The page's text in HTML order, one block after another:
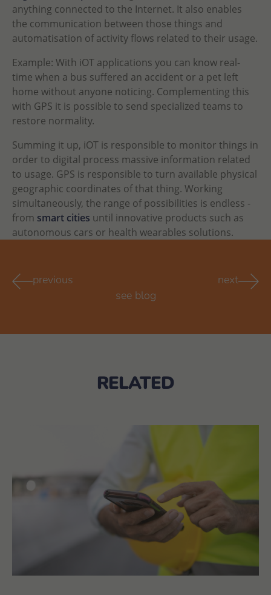
anything connected to the Internet. It also enables
the communication between those things and
automatisation of activity flows related to their usage.
Example: With iOT applications you can know real-
time when a bus suffered an accident or a pet left
home without anyone noticing. Complementing this
with GPS it is possible to send specialized teams to
restore normality.
Summing it up, iOT is responsible to monitor things in
order to digital process massive information related
to usage. GPS is responsible to turn available physical
geographic coordinates of that thing. Working
simultaneously, the range of possibilities is endless -
from smart cities until innovative products such as
autonomous cars or health wearables solutions.
previous
see blog
next
RELATED